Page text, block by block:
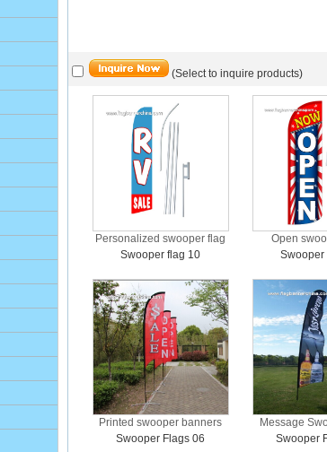
(Select to inquire products)
Personalized swooper flag
Swooper flag 10
Open
Swooper
Printed swooper banners
Swooper Flags 06
Message
Swooper